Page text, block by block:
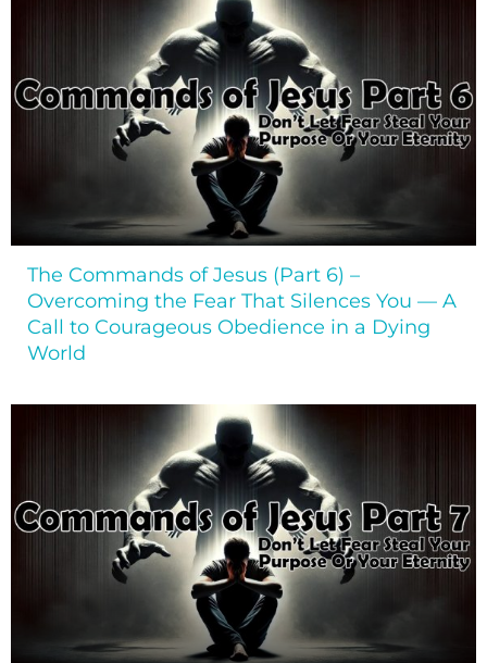
The Commands of Jesus (Part 6) –
Overcoming the Fear That Silences You — A
Call to Courageous Obedience in a Dying
World